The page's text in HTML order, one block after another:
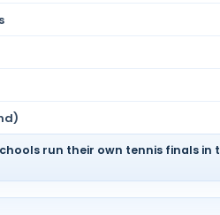
run their own tennis finals in